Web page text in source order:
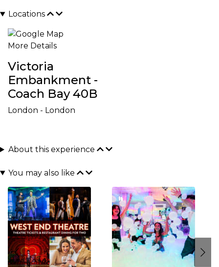
Locations
More Details
Victoria
Embankment -
Coach Bay 40B
London - London
About this experience
You may also like